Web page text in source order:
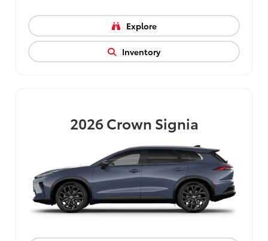
Explore
Inventory
2026Crown Signia